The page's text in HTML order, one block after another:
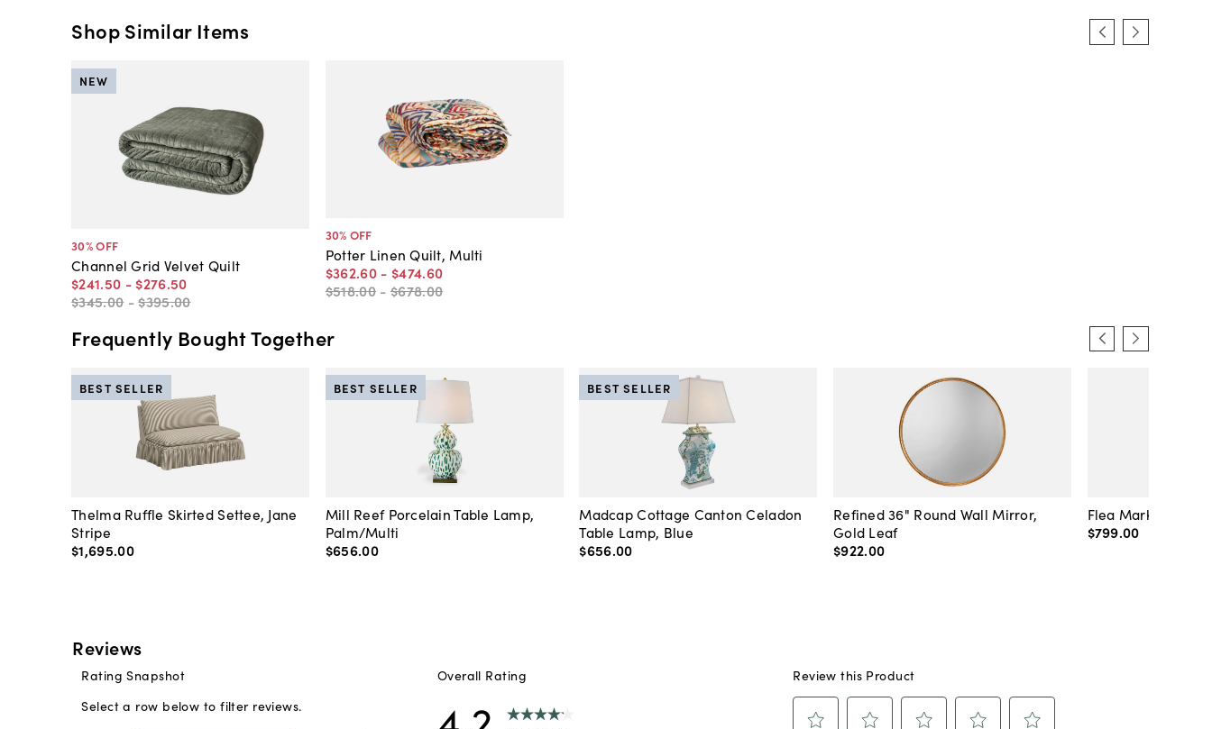
Shop Similar Items
30% OFF
Channel Grid Velvet Quilt
$241.50 - $276.50
$345.00 -$395.00
NEW
30% OFF
Potter Linen Quilt, Multi
$362.60 - $474.60
$518.00 - $678.00
Frequently Bought Together
Thelma Ruffle Skirted Settee, Jane
Stripe
$1,695.00
BEST SELLER
Mill Reef Porcelain Table Lamp,
Palm/Multi
$656.00
BEST SELLER
Madcap Cottage Canton Celadon
Table Lamp, Blue
$656.00
BEST SELLER
Refined 36" Round Wall Mirror,
Gold Leaf
$922.00
Flea Market
$799.00